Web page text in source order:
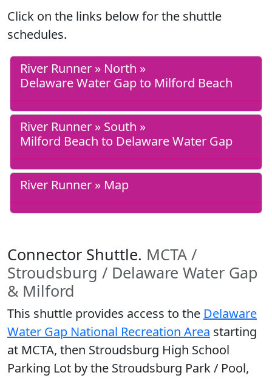
Click on the links below for the shuttle
schedules.
River Runner » North »
Delaware Water Gap to Milford Beach
River Runner » South »
Milford Beach to Delaware Water Gap
River Runner » Map
Connector Shuttle. MCTA /
Stroudsburg / Delaware Water Gap
& Milford
This shuttle provides access to the Delaware
Water Gap National Recreation Area starting
at MCTA, then Stroudsburg High School
Parking Lot by the Stroudsburg Park / Pool,